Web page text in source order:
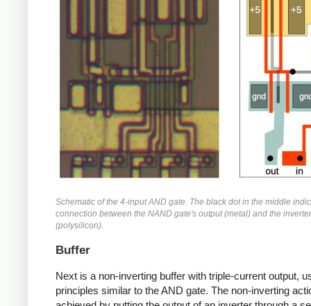
Schematic of the 4-input AND gate. The black dot in the middle
connection between the NAND gate's output (metal) and the
(polysilicon).
Buffer
Next is a non-inverting buffer with triple-current output,
principles similar to the AND gate. The non-inverting